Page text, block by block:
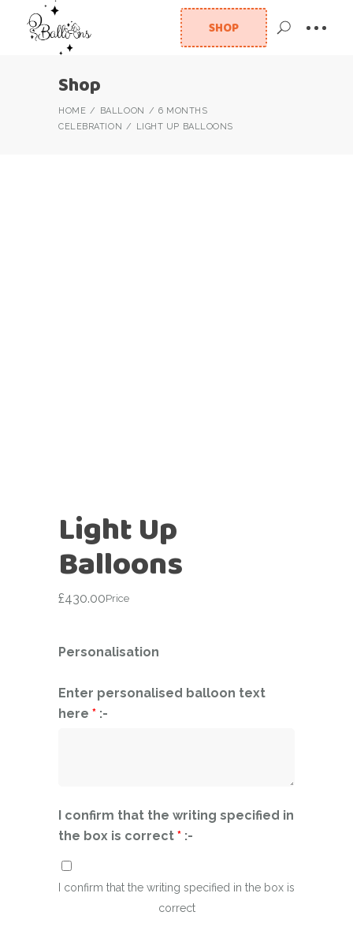
SHOP
Shop
HOME BALLOON
6 MONTHS
CELEBRATION
LIGHT UP BALLOONS
Light Up
Balloons
£430.00Price
Personalisation
Enter personalised balloon text
here * :-
I confirm that the writing specified in
the box is correct * :-
I confirm that the writing specified in the box is
correct